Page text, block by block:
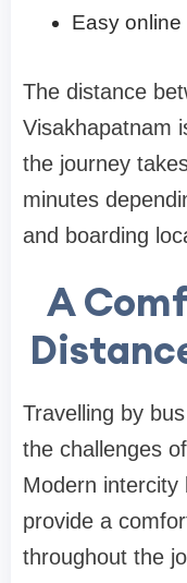
Easy
The distance
Visakhapatnam
the journey
minutes
and boarding
A
Travelling by
the challenges
Modern intercity
provide a
throughout the